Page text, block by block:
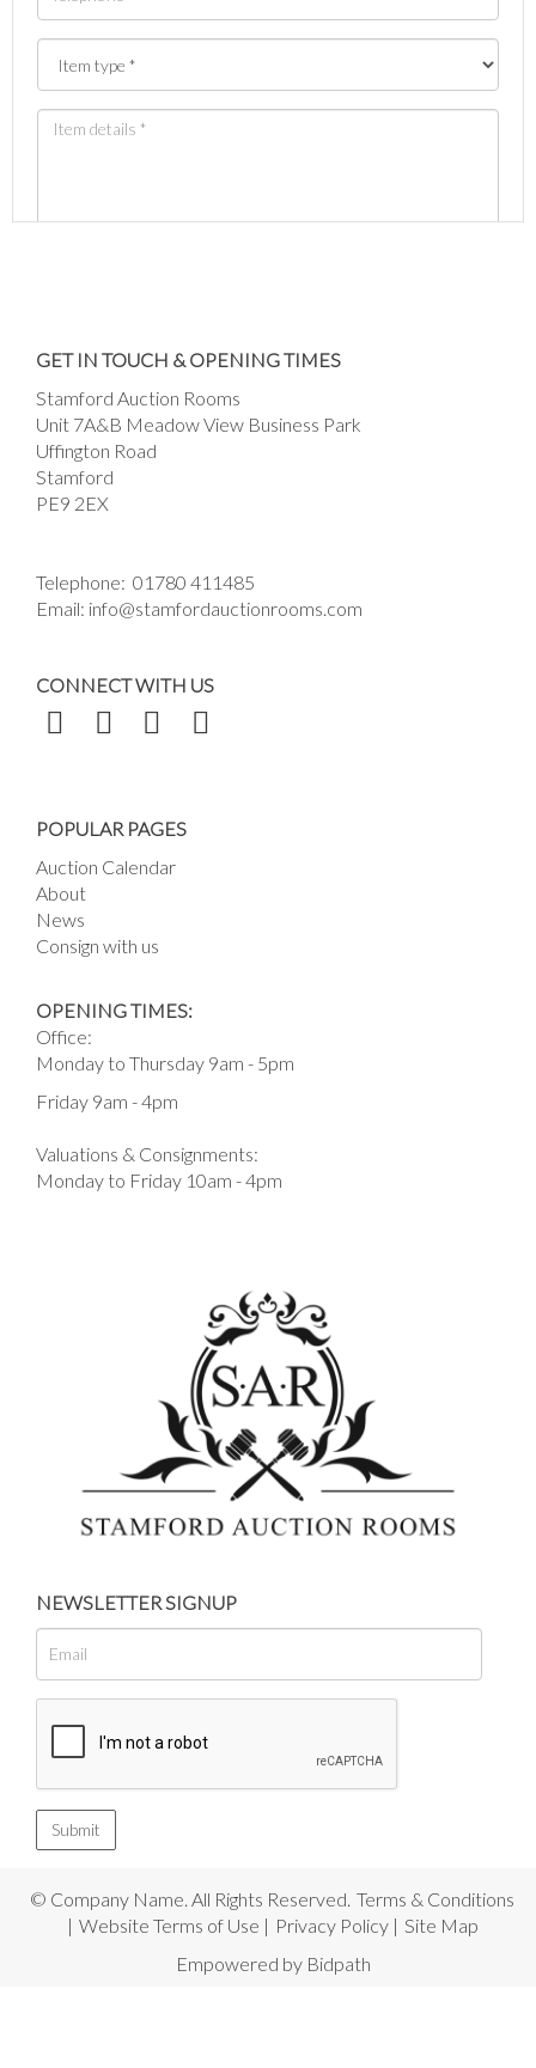
click here to select images.
GET IN TOUCH & OPENING TIMES
Stamford Auction Rooms
Unit 7A&B Meadow View Business Park
Uffington Road
Stamford
PE9 2EX
Telephone: 01780 411485
Email: info@stamfordauctionrooms.com
CONNECT WITH US
POPULAR PAGES
Auction Calendar
About
News
Consign with us
OPENING TIMES:
Office:
Monday to Thursday 9am - 5pm
Friday 9am - 4pm
Valuations & Consignments:
Monday to Friday 10am - 4pm
NEWSLETTER SIGNUP
© Company Name. All Rights Reserved. Terms & Conditions
| Website Terms of Use | Privacy Policy| Site Map
Empowered by Bidpath